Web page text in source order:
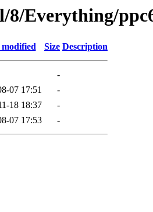
8/Everything/
Size Description
-
07 17:51
-
18 18:37
-
07 17:53 -